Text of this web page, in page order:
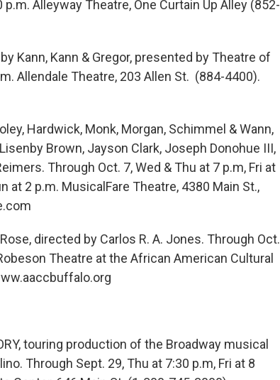
Alleyway Theatre, One Curtain Up Alley (852-
Kann, Kann & Gregor, presented by Theatre of
Allendale Theatre, 203 Allen St. (884-4400).
Hardwick, Monk, Morgan, Schimmel & Wann,
Brown, Jayson Clark, Joseph Donohue III,
Through Oct. 7, Wed & Thu at 7 p.m, Fri at
at 2 p.m. MusicalFare Theatre, 4380 Main St.,
directed by Carlos R. A. Jones. Through Oct.
Theatre at the African American Cultural
touring production of the Broadway musical
Through Sept. 29, Thu at 7:30 p.m, Fri at 8